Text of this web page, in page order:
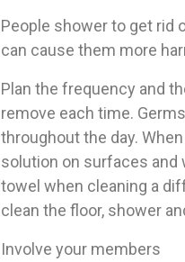
People shower to get rid
can cause them more
Plan the frequency and
remove each time.
throughout the day.
solution on surfaces and
towel when cleaning a
clean the floor, shower
Involve your members